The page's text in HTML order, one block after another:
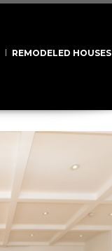
REMODELED HOUSES